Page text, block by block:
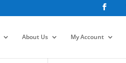
About Us My Account